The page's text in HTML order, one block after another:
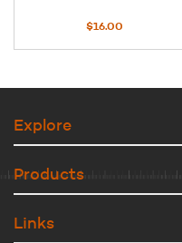
$16.00
Explore
Products
Links